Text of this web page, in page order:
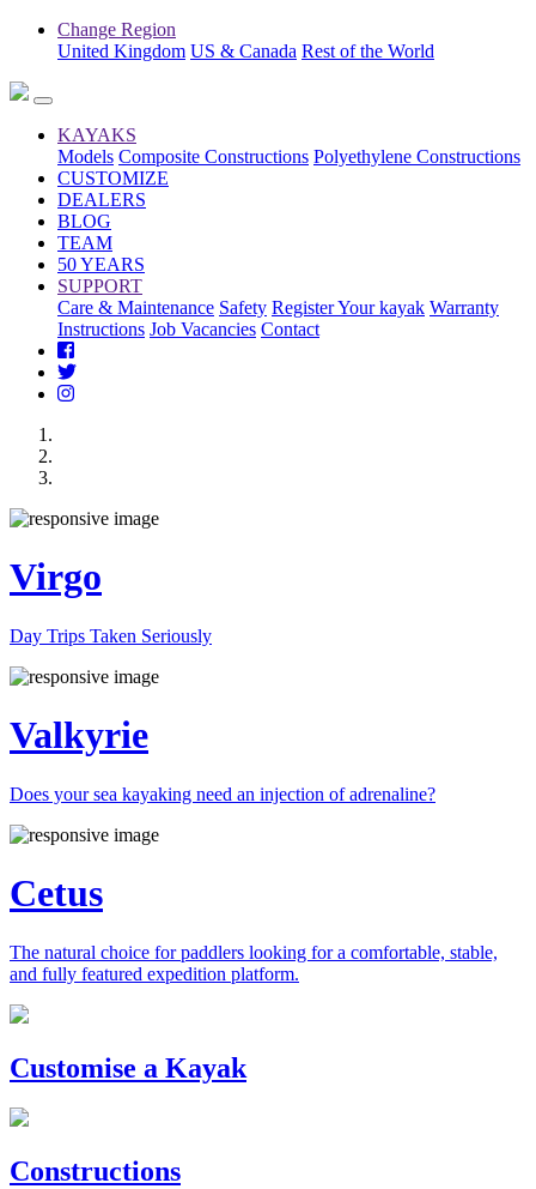
Change Region
United Kingdom US & Canada Rest of the World
KAYAKS
Models Composite Constructions Polyethylene Constructions
CUSTOMIZE
DEALERS
BLOG
TEAM
50 YEARS
SUPPORT
Care & Maintenance Safety Register Your kayak Warranty
Instructions Job Vacancies Contact
Virgo
Day Trips Taken Seriously
Valkyrie
Does your sea kayaking need an injection of adrenaline?
Cetus
The natural choice for paddlers looking for a comfortable, stable,
and fully featured expedition platform.
Previous
Next
Customise a Kayak
Constructions